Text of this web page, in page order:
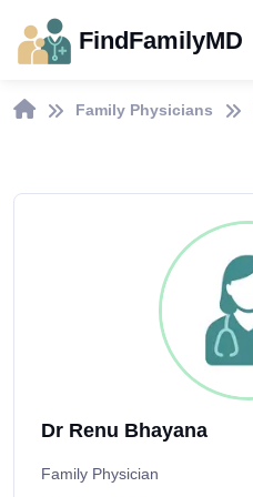
FindFamilyMD
Family Physicians
Dr Renu Bhayana
Family Physician